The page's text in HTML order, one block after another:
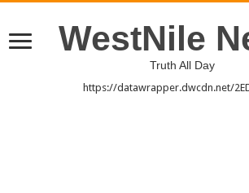
WestNile
Truth All Day
https://datawrapper.dwcdn.net/